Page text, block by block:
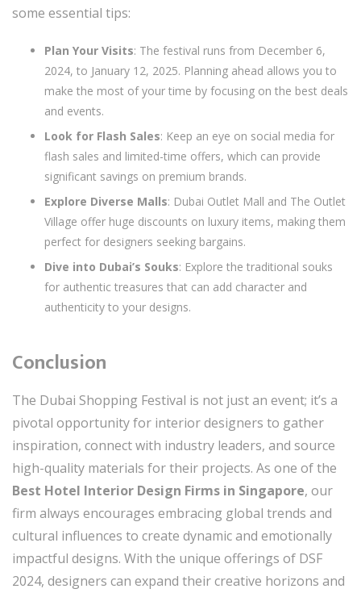
some essential tips:
Plan Your Visits: The festival runs from December 6,
2024, to January 12, 2025. Planning ahead allows you to
make the most of your time by focusing on the best deals
and events.
Look for Flash Sales: Keep an eye on social media for
flash sales and limited-time offers, which can provide
significant savings on premium brands.
Explore Diverse Malls: Dubai Outlet Mall and The Outlet
Village offer huge discounts on luxury items, making them
perfect for designers seeking bargains.
Dive into Dubai’s Souks: Explore the traditional souks
for authentic treasures that can add character and
authenticity to your designs.
Conclusion
The Dubai Shopping Festival is not just an event; it’s a
pivotal opportunity for interior designers to gather
inspiration, connect with industry leaders, and source
high-quality materials for their projects. As one of the
Best Hotel Interior Design Firms in Singapore, our
firm always encourages embracing global trends and
cultural influences to create dynamic and emotionally
impactful designs. With the unique offerings of DSF
2024, designers can expand their creative horizons and